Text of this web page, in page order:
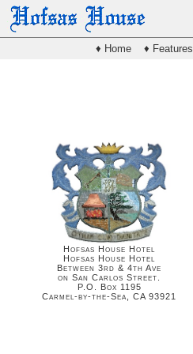
♦ Home ♦ Features
Hofsas House Hotel
Hofsas House Hotel
Between 3rd & 4th Ave
on San Carlos Street.
P.O. Box 1195
Carmel-by-the-Sea, CA 93921